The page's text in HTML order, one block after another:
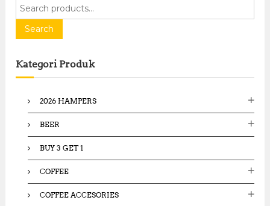
r
h
f
Search
Kategori Produk
2026 HAMPERS
BEER
BUY 3 GET 1
COFFEE
COFFEE ACCESORIES